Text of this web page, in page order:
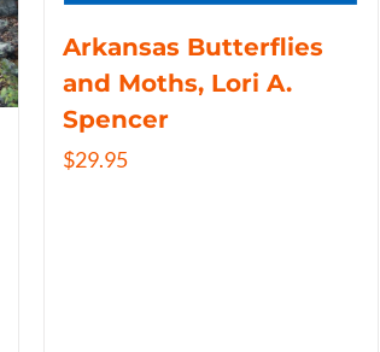
Arkansas Butterflies
and Moths, Lori A.
Spencer
$29.95